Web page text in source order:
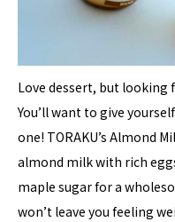
Love dessert, but
You’ll want to give
one! TORAKU’s Almond
almond milk with rich
maple sugar for a
won’t leave you feeling